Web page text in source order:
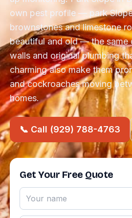
own pest profile — park
brownstones and limestone
beautiful and old — the same
walls and original plumbing
charming also make them
and cockroaches moving
homes.
📞 Call (929) 788-4763
Get Your Free Quote